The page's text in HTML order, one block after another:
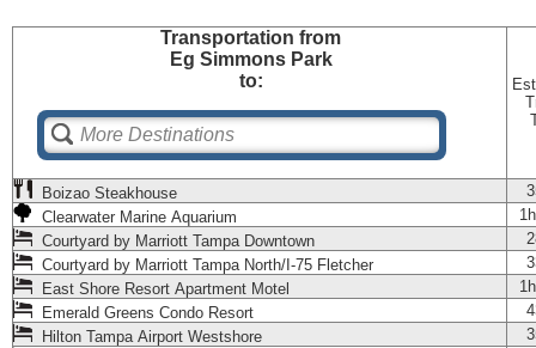
Transportation from
Eg Simmons Park
to:
Boizao Steakhouse
Clearwater Marine Aquarium
Courtyard by Marriott Tampa Downtown
Courtyard by Marriott Tampa North/I-75 Fletcher
East Shore Resort Apartment Motel
Emerald Greens Condo Resort
Hilton Tampa Airport Westshore